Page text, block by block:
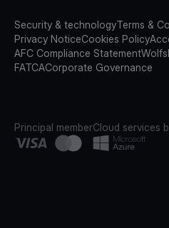
Security & technologyTerms &
Privacy NoticeCookies Policy
AFC Compliance Statement
FATCACorporate Governance
Principal memberCloud services